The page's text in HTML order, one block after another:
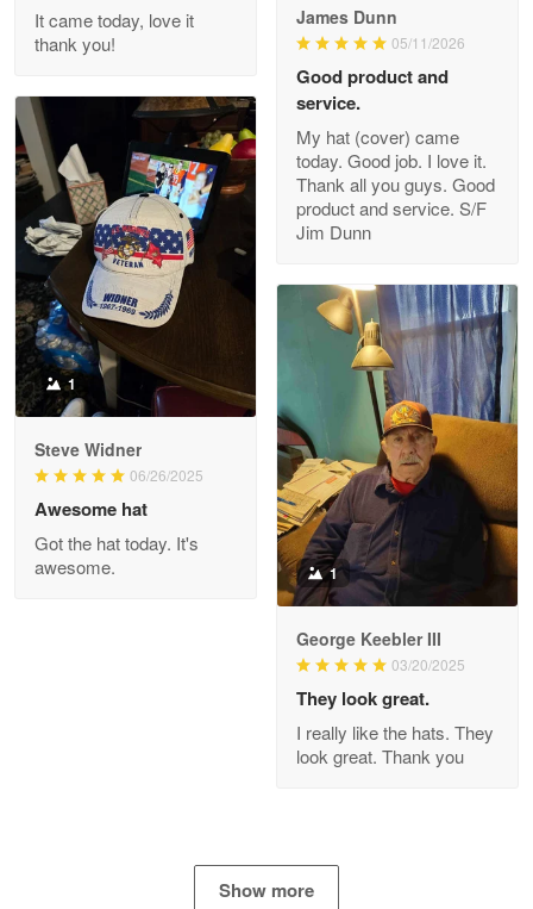
Reply from Proudvet365
Clarence Edmundson
May 8
My order was exceptional…
Reply from Proudvet365
Joanie
The quality of the product is…
Reply from Proudvet365
Read more
It came today, love it
thank you!
James Dunn
05/11/2026
Good product and
service.
My hat (cover) came
today. Good job. I love it.
Thank all you guys. Good
product and service. S/F
Jim Dunn
1
Steve Widner
06/26/2025
Awesome hat
Got the hat today. It's
awesome.
1
George Keebler III
03/20/2025
They look great.
I really like the hats. They
look great. Thank you
Show more